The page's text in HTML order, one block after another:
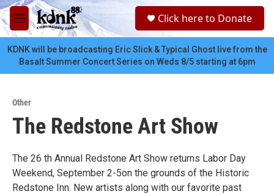
Skip to main content
M
e
n
u
Click here to Donate
KDNK will be broadcasting Eric Slick & Typical Ghost live from the
Basalt Summer Concert Series on Weds 8/5 starting at 6pm
Other
The Redstone Art Show
The 26 th Annual Redstone Art Show returns Labor Day
Weekend, September 2-5on the grounds of the Historic
Redstone Inn. New artists along with our favorite past